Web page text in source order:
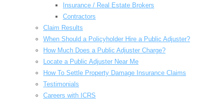
Insurance / Real Estate Brokers
Contractors
Claim Results
When Should a Policyholder Hire a Public Adjuster?
How Much Does a Public Adjuster Charge?
Locate a Public Adjuster Near Me
How To Settle Property Damage Insurance Claims
Testimonials
Careers with ICRS